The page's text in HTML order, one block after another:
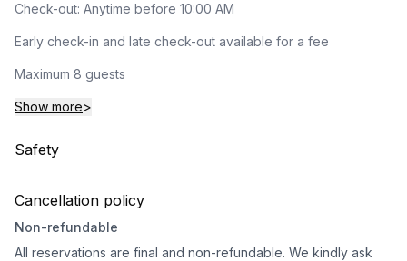
Check-out: Anytime before 10:00 AM
Early check-in and late check-out available for a fee
Maximum 8 guests
Show more>
Safety
Cancellation policy
Non-refundable
All reservations are final and non-refundable. We kindly ask